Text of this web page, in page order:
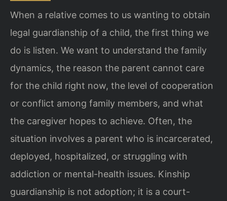
When a relative comes to us wanting to obtain
legal guardianship of a child, the first thing we
do is listen. We want to understand the family
dynamics, the reason the parent cannot care
for the child right now, the level of cooperation
or conflict among family members, and what
the caregiver hopes to achieve. Often, the
situation involves a parent who is incarcerated,
deployed, hospitalized, or struggling with
addiction or mental-health issues. Kinship
guardianship is not adoption; it is a court-